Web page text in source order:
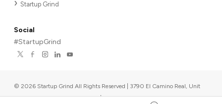
Startup Grind
Social
#StartupGrind
© 2026 Startup Grind All Rights Reserved | 3790 El Camino Real, Unit
567, Palo Alto, CA 94306, USA |Upcoming events